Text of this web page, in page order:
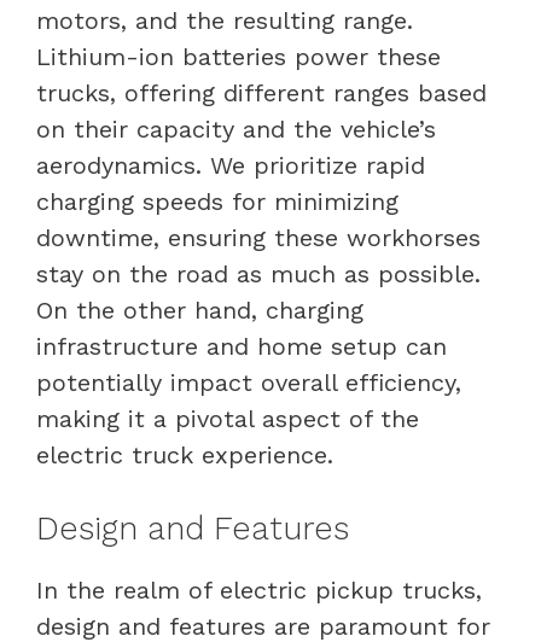
motors, and the resulting range.
Lithium-ion batteries power these
trucks, offering different ranges based
on their capacity and the vehicle’s
aerodynamics. We prioritize rapid
charging speeds for minimizing
downtime, ensuring these workhorses
stay on the road as much as possible.
On the other hand, charging
infrastructure and home setup can
potentially impact overall efficiency,
making it a pivotal aspect of the
electric truck experience.
Design and Features
In the realm of electric pickup trucks,
design and features are paramount for